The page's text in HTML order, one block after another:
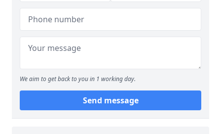
We aim to get back to you in 1 working day.
Send message